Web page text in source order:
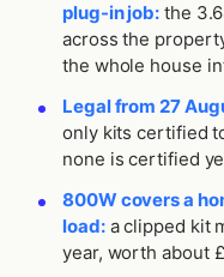
plug-in job: the
across the
the whole house
Legal from 27
only kits certified
none is certified
800W covers a
load:a clipped kit
year, worth about